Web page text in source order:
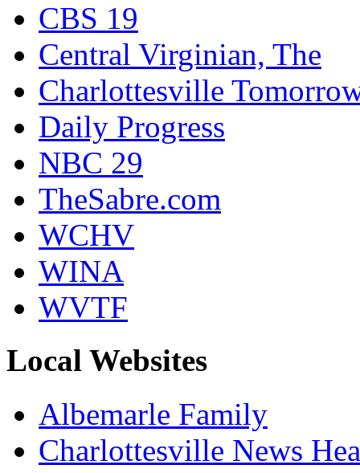
CBS 19
Central Virginian, The
Charlottesville
Daily Progress
NBC 29
TheSabre.com
WCHV
WINA
WVTF
Local Websites
Albemarle Family
Charlottesville News